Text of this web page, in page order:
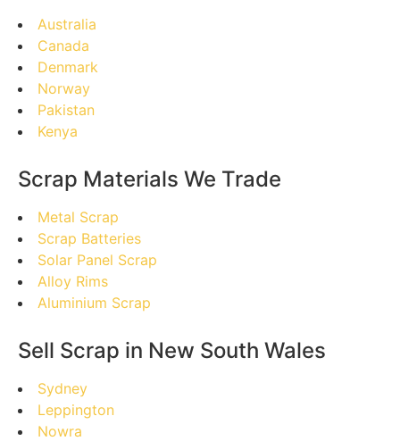
Australia
Canada
Denmark
Norway
Pakistan
Kenya
Scrap Materials We Trade
Metal Scrap
Scrap Batteries
Solar Panel Scrap
Alloy Rims
Aluminium Scrap
Sell Scrap in New South Wales
Sydney
Leppington
Nowra